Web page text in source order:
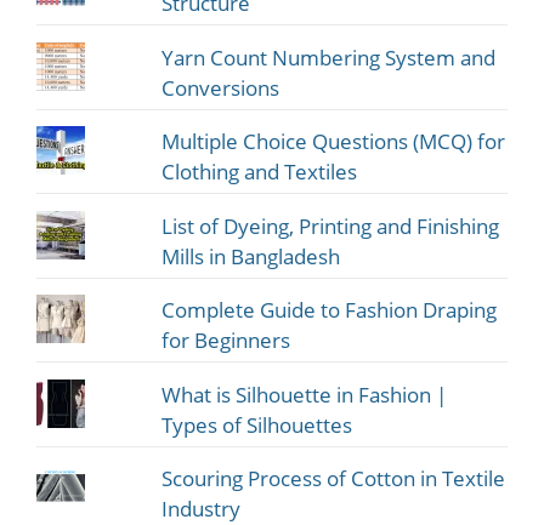
Yarn Count Numbering System and
Conversions
Multiple Choice Questions (MCQ) for
Clothing and Textiles
List of Dyeing, Printing and Finishing
Mills in Bangladesh
Complete Guide to Fashion Draping
for Beginners
What is Silhouette in Fashion |
Types of Silhouettes
Scouring Process of Cotton in Textile
Industry